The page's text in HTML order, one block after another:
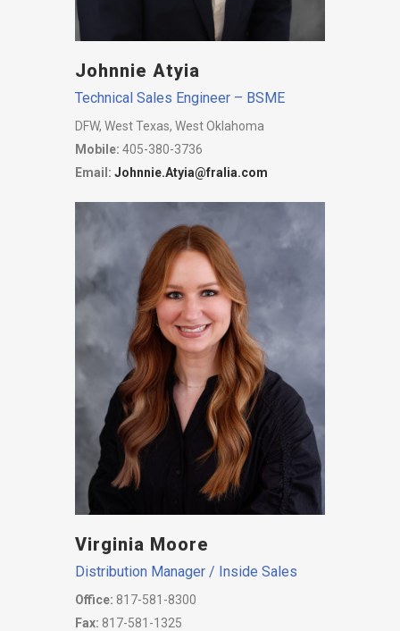
Johnnie Atyia
Technical Sales Engineer – BSME
DFW, West Texas, West Oklahoma
Mobile: 405-380-3736
Email: Johnnie.Atyia@fralia.com
Virginia Moore
Distribution Manager / Inside Sales
Office: 817-581-8300
Fax: 817-581-1325